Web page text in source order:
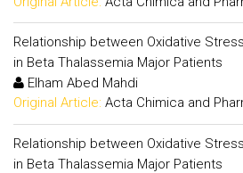
Relationship between Oxidative
in Beta Thalassemia Major Patients
Elham Abed Mahdi
Original Article: Acta Chimica and
Relationship between Oxidative
in Beta Thalassemia Major Patients